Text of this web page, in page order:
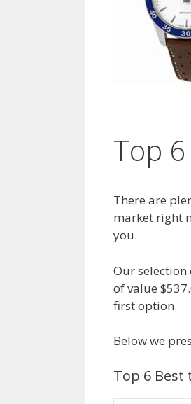
Top
There are
market right
you.
Our
of value
first option.
Below we
Top 6